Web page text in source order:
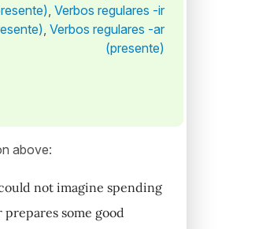
, Verbos regulares -ir
, Verbos regulares -ar
(presente)
above:
not imagine spending
some good